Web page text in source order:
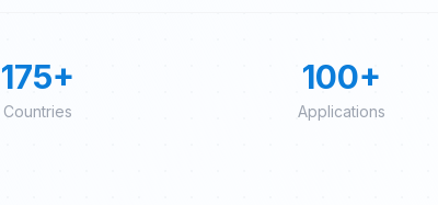
175+
Countries
100+
Applications